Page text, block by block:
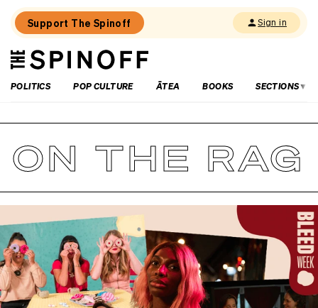
Support The Spinoff Sign in
The
Spinoff
POLITICS
POP CULTURE ĀTEA BOOKS SECTIONS
ON THE RAG